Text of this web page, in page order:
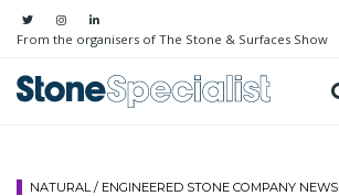
From the organisers of The Stone & Surfaces Show
NATURAL / ENGINEERED STONE COMPANY NEWS